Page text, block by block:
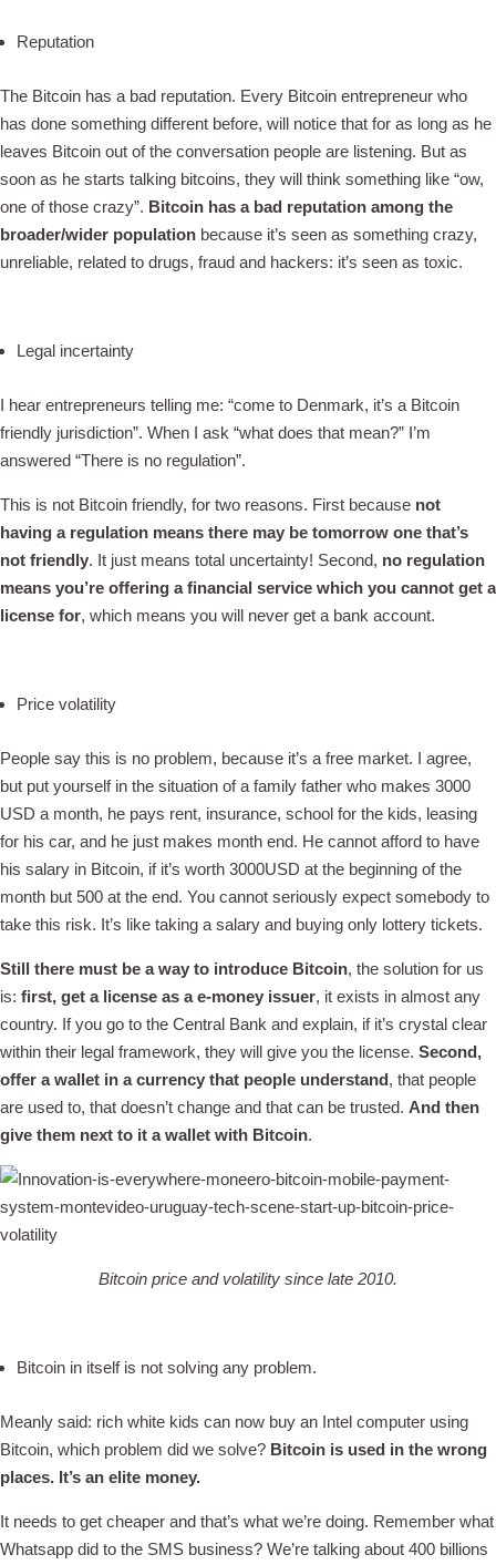
Reputation
The Bitcoin has a bad reputation. Every Bitcoin entrepreneur who
has done something different before, will notice that for as long as he
leaves Bitcoin out of the conversation people are listening. But as
soon as he starts talking bitcoins, they will think something like “ow,
one of those crazy”. Bitcoin has a bad reputation among the
broader/wider population because it’s seen as something crazy,
unreliable, related to drugs, fraud and hackers: it’s seen as toxic.
Legal incertainty
I hear entrepreneurs telling me: “come to Denmark, it’s a Bitcoin
friendly jurisdiction”. When I ask “what does that mean?” I’m
answered “There is no regulation”.
This is not Bitcoin friendly, for two reasons. First because not
having a regulation means there may be tomorrow one that’s
not friendly. It just means total uncertainty! Second, no regulation
means you’re offering a financial service which you cannot get a
license for, which means you will never get a bank account.
Price volatility
People say this is no problem, because it’s a free market. I agree,
but put yourself in the situation of a family father who makes 3000
USD a month, he pays rent, insurance, school for the kids, leasing
for his car, and he just makes month end. He cannot afford to have
his salary in Bitcoin, if it’s worth 3000USD at the beginning of the
month but 500 at the end. You cannot seriously expect somebody to
take this risk. It’s like taking a salary and buying only lottery tickets.
Still there must be a way to introduce Bitcoin, the solution for us
is: first, get a license as a e-money issuer, it exists in almost any
country. If you go to the Central Bank and explain, if it’s crystal clear
within their legal framework, they will give you the license. Second,
offer a wallet in a currency that people understand, that people
are used to, that doesn’t change and that can be trusted. And then
give them next to it a wallet with Bitcoin.
Bitcoin price and volatility since late 2010.
Bitcoin in itself is not solving any problem.
Meanly said: rich white kids can now buy an Intel computer using
Bitcoin, which problem did we solve? Bitcoin is used in the wrong
places. It’s an elite money.
It needs to get cheaper and that’s what we’re doing. Remember what
Whatsapp did to the SMS business? We’re talking about 400 billions